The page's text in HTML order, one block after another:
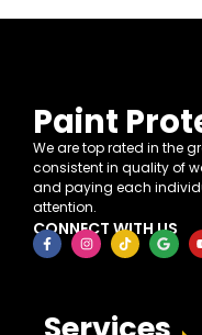
Paint
We are top rated in the
consistent in quality of
and paying each
attention.
CONNECT WITH US